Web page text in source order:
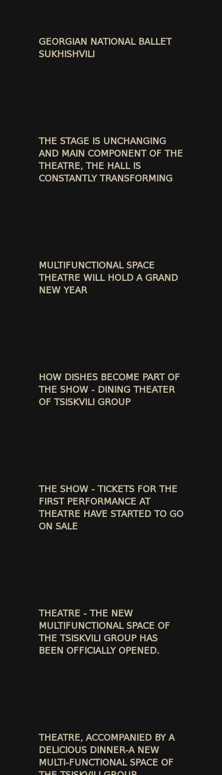
GEORGIAN NATIONAL BALLET
SUKHISHVILI
THE STAGE IS UNCHANGING
AND MAIN COMPONENT OF THE
THEATRE, THE HALL IS
CONSTANTLY TRANSFORMING
MULTIFUNCTIONAL SPACE
THEATRE WILL HOLD A GRAND
NEW YEAR
HOW DISHES BECOME PART OF
THE SHOW - DINING THEATER
OF TSISKVILI GROUP
THE SHOW - TICKETS FOR THE
FIRST PERFORMANCE AT
THEATRE HAVE STARTED TO GO
ON SALE
THEATRE - THE NEW
MULTIFUNCTIONAL SPACE OF
THE TSISKVILI GROUP HAS
BEEN OFFICIALLY OPENED.
THEATRE, ACCOMPANIED BY A
DELICIOUS DINNER-A NEW
MULTI-FUNCTIONAL SPACE OF